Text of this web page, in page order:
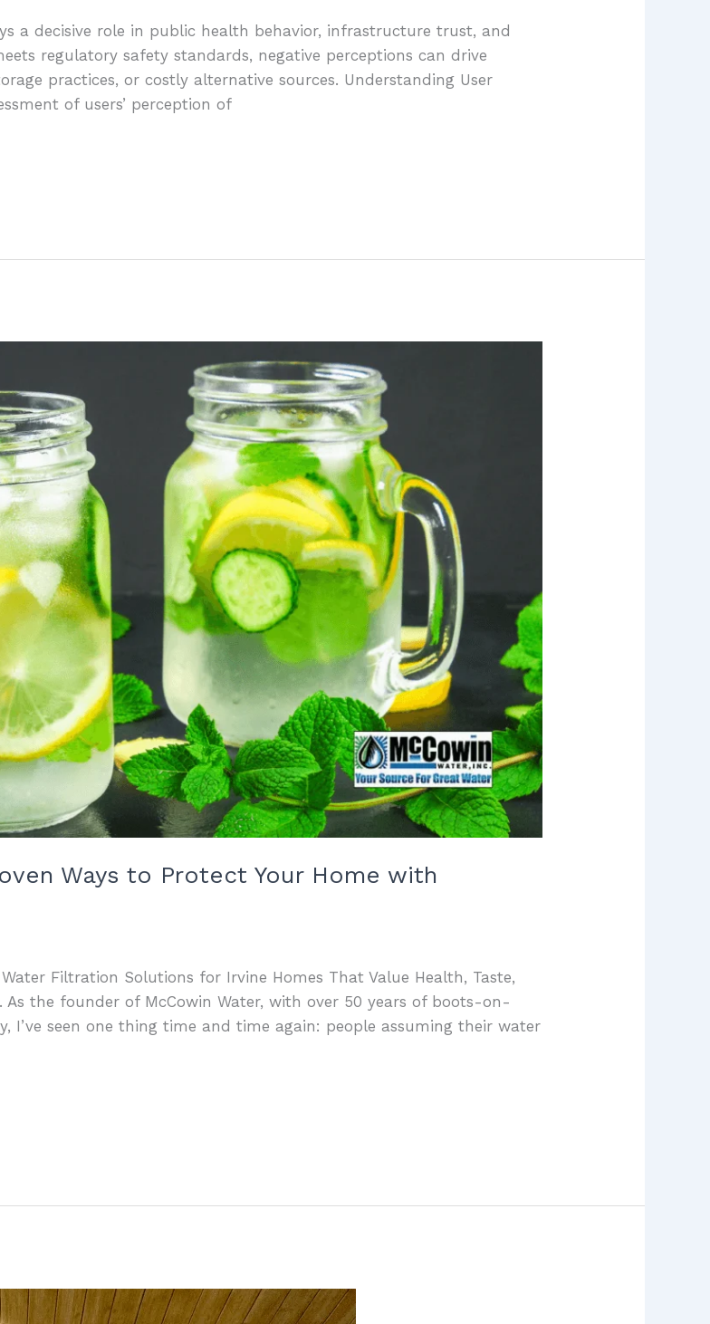
a decisive role in public health behavior, infrastructure trust, and
regulatory safety standards, negative perceptions can drive
practices, or costly alternative sources. Understanding User
of users’ perception of
Ways to Protect Your Home with
Filtration Solutions for Irvine Homes That Value Health, Taste,
the founder of McCowin Water, with over 50 years of boots-on-
I’ve seen one thing time and time again: people assuming their water